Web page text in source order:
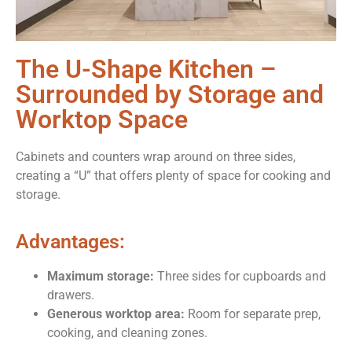
The U-Shape Kitchen –
Surrounded by Storage and
Worktop Space
Cabinets and counters wrap around on three sides,
creating a “U” that offers plenty of space for cooking and
storage.
Advantages:
Maximum storage: Three sides for cupboards and
drawers.
Generous worktop area: Room for separate prep,
cooking, and cleaning zones.